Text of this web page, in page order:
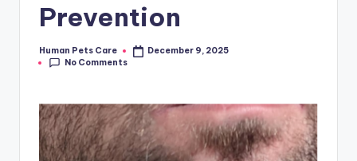
Prevention
Posted
by
Human Pets Care
December 9, 2025
No Comments